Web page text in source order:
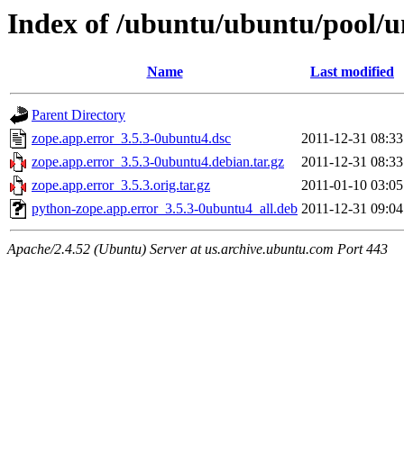
Index of /ubuntu/ubuntu/pool/
Name Last modified
Parent Directory
zope.app.error_3.5.3-0ubuntu4.dsc
2011-12-31 08:33
zope.app.error_3.5.3-0ubuntu4.debian.tar.gz
2011-12-31 08:33
zope.app.error_3.5.3.orig.tar.gz
2011-01-10 03:05
python-zope.app.error_3.5.3-0ubuntu4_all.deb 2011-12-31 09:04
Apache/2.4.52 (Ubuntu) Server at us.archive.ubuntu.com Port 443